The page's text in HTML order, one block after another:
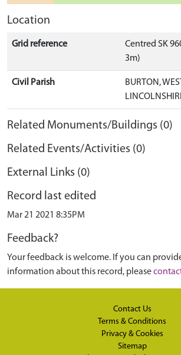
Location
Grid reference
Centred SK
3m)
Civil Parish
BURTON,
Related Monuments/Buildings (0)
Related Events/Activities (0)
External Links (0)
Record last edited
Mar 21 2021 8:35PM
Feedback?
Your feedback is welcome. If you can
information about this record, please
Contact Us
Terms & Conditions
Privacy & Cookies
Sitemap